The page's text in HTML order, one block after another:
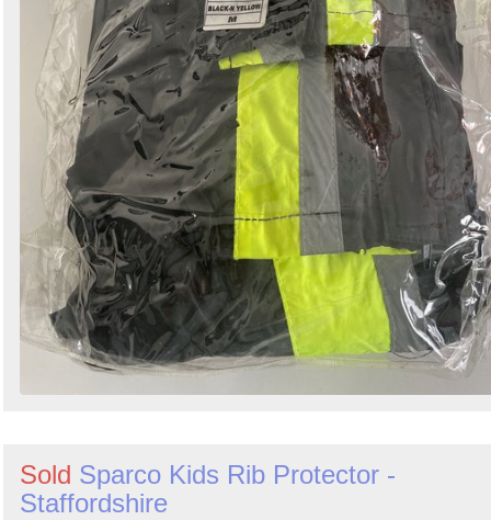
Sold Sparco Kids Rib Protector -
Staffordshire